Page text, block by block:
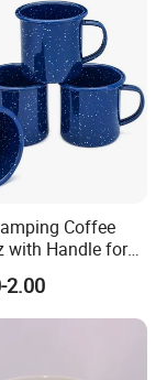
Solution since
in over 88
Coffee
with Handle for
Office
2.00